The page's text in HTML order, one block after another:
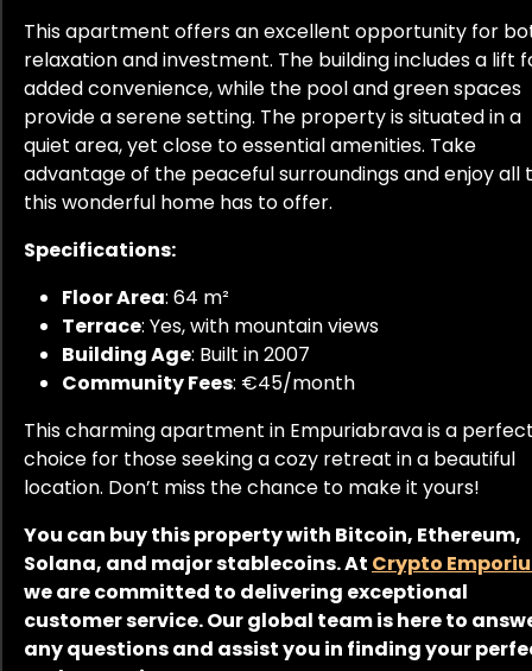
This apartment offers an excellent opportunity for
relaxation and investment. The building includes a lift
added convenience, while the pool and green spaces
provide a serene setting. The property is situated in a
quiet area, yet close to essential amenities. Take
advantage of the peaceful surroundings and enjoy all
this wonderful home has to offer.
Specifications:
Floor Area: 64 m²
Terrace: Yes, with mountain views
Building Age: Built in 2007
Community Fees: €45/month
This charming apartment in Empuriabrava is a
choice for those seeking a cozy retreat in a beautiful
location. Don’t miss the chance to make it yours!
You can buy this property with Bitcoin, Ethereum,
Solana, and major stablecoins. At Crypto
we are committed to delivering exceptional
customer service. Our global team is here to
any questions and assist you in finding your